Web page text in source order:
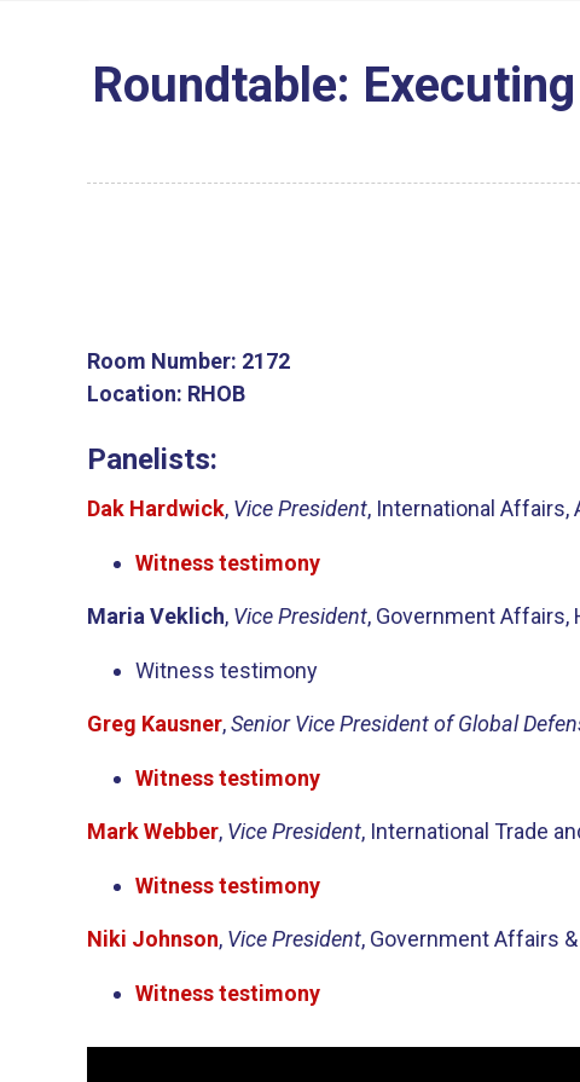
Roundtable:
Room Number: 2172
Location: RHOB
Panelists:
Dak Hardwick, Vice President, International
Witness testimony
Maria Veklich, Vice President, Government Affairs,
Witness testimony
Greg Kausner,Senior Vice President of Global
Witness testimony
Mark Webber, Vice President, International Trade
Witness testimony
Niki Johnson, Vice President, Government Affairs
Witness testimony